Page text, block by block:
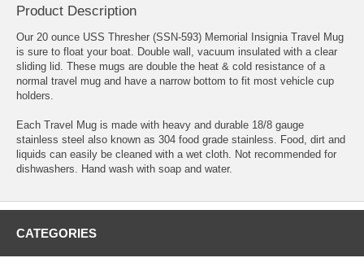
Product Description
Our 20 ounce USS Thresher (SSN-593) Memorial Insignia Travel Mug
is sure to float your boat. Double wall, vacuum insulated with a clear
sliding lid. These mugs are double the heat & cold resistance of a
normal travel mug and have a narrow bottom to fit most vehicle cup
holders.
Each Travel Mug is made with heavy and durable 18/8 gauge
stainless steel also known as 304 food grade stainless. Food, dirt and
liquids can easily be cleaned with a wet cloth. Not recommended for
dishwashers. Hand wash with soap and water.
CATEGORIES